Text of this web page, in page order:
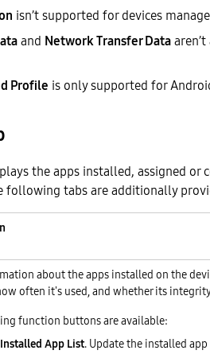
isn’t supported for devices
and Network Transfer Data
Profile is only supported for
the apps installed, assigned or
following tabs are additionally
about the apps installed on the
often it's used, and whether its
function buttons are available:
App List. Update the installed